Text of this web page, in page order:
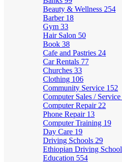
Beauty & Wellness 254
Barber 18
Gym 33
Hair Salon 50
Book 38
Cafe and Pastries 24
Car Rentals 77
Churches 33
Clothing 106
Community Service 152
Computer Sales / Service
Computer Repair 22
Phone Repair 13
Computer Training 19
Day Care 19
Driving Schools 29
Ethiopian Driving School
Education 554